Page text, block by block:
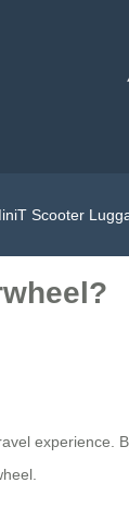
Scooter
experience.